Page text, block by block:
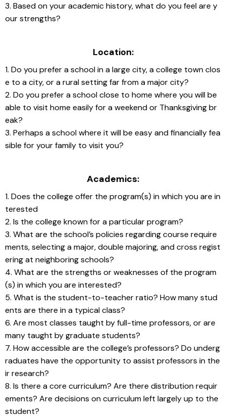
3. Based on your academic history, what do you feel are y
our strengths?
Location:
1. Do you prefer a school in a large city, a college town clos
e to a city, or a rural setting far from a major city?
2. Do you prefer a school close to home where you will be
able to visit home easily for a weekend or Thanksgiving br
eak?
3. Perhaps a school where it will be easy and financially fea
sible for your family to visit you?
Academics:
1. Does the college offer the program(s) in which you are in
terested
2. Is the college known for a particular program?
3. What are the school’s policies regarding course require
ments, selecting a major, double majoring, and cross regist
ering at neighboring schools?
4. What are the strengths or weaknesses of the program
(s) in which you are interested?
5. What is the student-to-teacher ratio? How many stud
ents are there in a typical class?
6. Are most classes taught by full-time professors, or are
many taught by graduate students?
7. How accessible are the college’s professors? Do underg
raduates have the opportunity to assist professors in the
ir research?
8. Is there a core curriculum? Are there distribution requir
ements? Are decisions on curriculum left largely up to the
student?